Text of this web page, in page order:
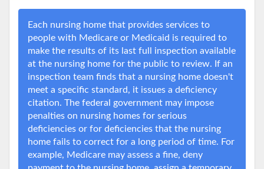
Each nursing home that provides services to
people with Medicare or Medicaid is required to
make the results of its last full inspection available
at the nursing home for the public to review. If an
inspection team finds that a nursing home doesn't
meet a specific standard, it issues a deficiency
citation. The federal government may impose
penalties on nursing homes for serious
deficiencies or for deficiencies that the nursing
home fails to correct for a long period of time. For
example, Medicare may assess a fine, deny